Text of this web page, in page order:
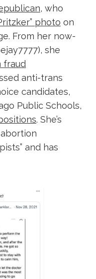
, who
photo on
From her now-
she
fraud
anti-trans
candidates,
Public Schools,
. She’s
and has